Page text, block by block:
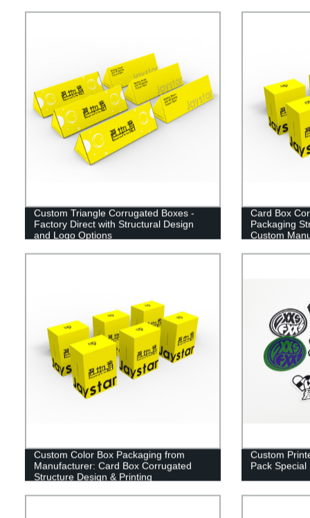
Custom Triangle Corrugated Boxes -
Factory Direct with Structural Design
and Logo Options
Card Box
Packaging
Custom
Custom Color Box Packaging from
Manufacturer: Card Box Corrugated
Structure Design & Printing
Custom
Pack